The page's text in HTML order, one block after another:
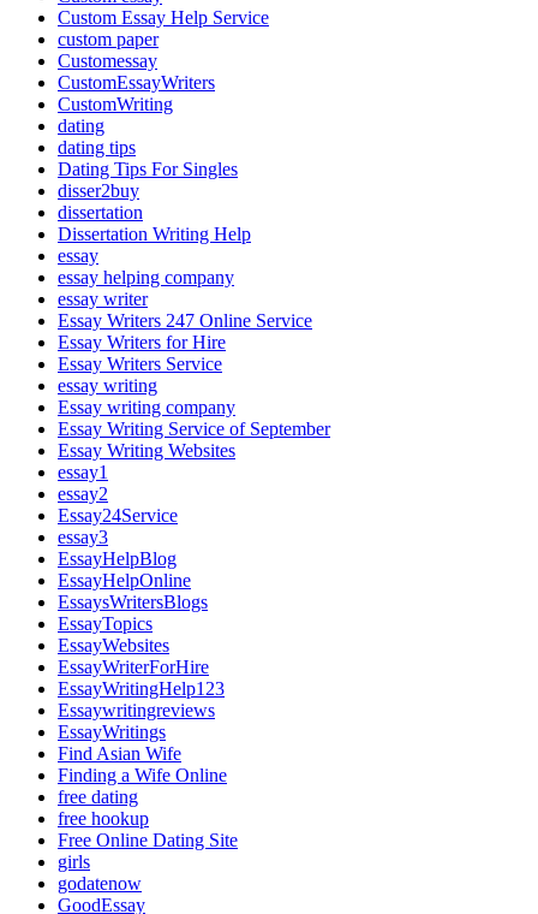
Custom Essay Help Service
custom paper
Customessay
CustomEssayWriters
CustomWriting
dating
dating tips
Dating Tips For Singles
disser2buy
dissertation
Dissertation Writing Help
essay
essay helping company
essay writer
Essay Writers 247 Online Service
Essay Writers for Hire
Essay Writers Service
essay writing
Essay writing company
Essay Writing Service of September
Essay Writing Websites
essay1
essay2
Essay24Service
essay3
EssayHelpBlog
EssayHelpOnline
EssaysWritersBlogs
EssayTopics
EssayWebsites
EssayWriterForHire
EssayWritingHelp123
Essaywritingreviews
EssayWritings
Find Asian Wife
Finding a Wife Online
free dating
free hookup
Free Online Dating Site
girls
godatenow
GoodEssay